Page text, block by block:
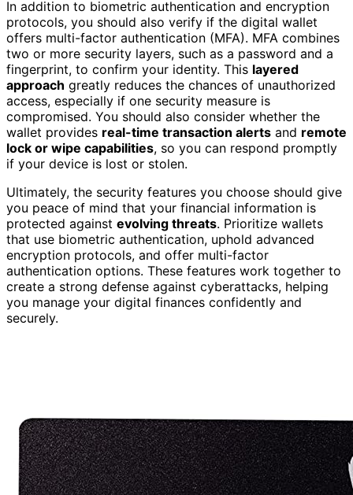
In addition to biometric authentication and encryption
protocols, you should also verify if the digital wallet
offers multi-factor authentication (MFA). MFA combines
two or more security layers, such as a password and a
fingerprint, to confirm your identity. This layered
approach greatly reduces the chances of unauthorized
access, especially if one security measure is
compromised. You should also consider whether the
wallet provides real-time transaction alerts and remote
lock or wipe capabilities, so you can respond promptly
if your device is lost or stolen.
Ultimately, the security features you choose should give
you peace of mind that your financial information is
protected against evolving threats. Prioritize wallets
that use biometric authentication, uphold advanced
encryption protocols, and offer multi-factor
authentication options. These features work together to
create a strong defense against cyberattacks, helping
you manage your digital finances confidently and
securely.